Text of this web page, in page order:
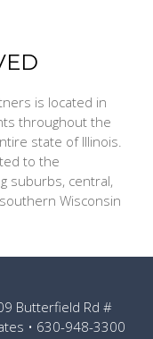
is located in
throughout the
state of Illinois.
to the
suburbs, central,
Wisconsin
Butterfield Rd #
• 630-948-3300